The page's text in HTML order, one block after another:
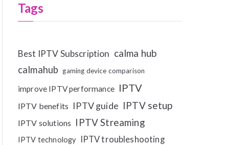
Tags
Best IPTV Subscription calma hub
calmahub gaming device comparison
improve IPTV performance IPTV
IPTV benefits IPTV guide IPTV setup
IPTV solutions IPTV Streaming
IPTV technology IPTV troubleshooting